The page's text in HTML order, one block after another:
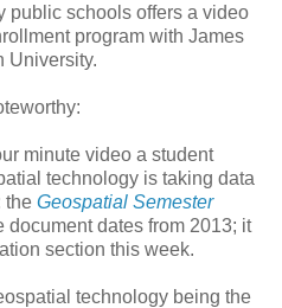
public schools offers a video
program with James
University.
minute video a student
technology is taking data
the Geospatial Semester
document dates from 2013; it
section this week.
technology being the